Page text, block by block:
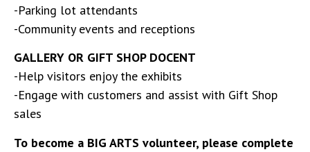
-Parking lot attendants
-Community events and receptions
GALLERY OR GIFT SHOP DOCENT
-Help visitors enjoy the exhibits
-Engage with customers and assist with Gift Shop
sales
To become a BIG ARTS volunteer, please complete